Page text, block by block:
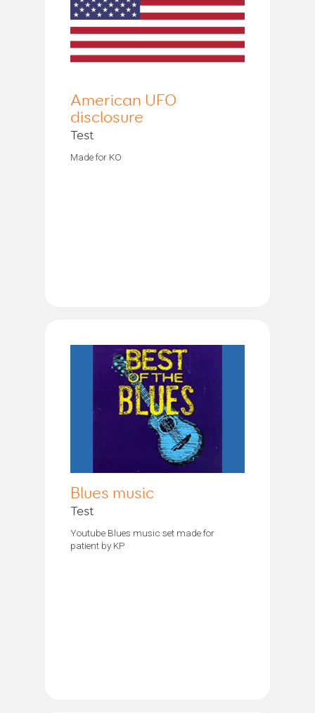
American UFO
disclosure
Test
Made for KO
Blues music
Test
Youtube Blues music set made for
patient by KP